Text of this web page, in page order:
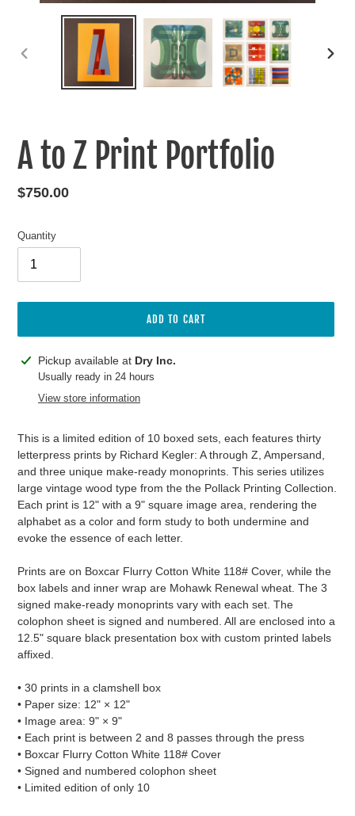
A to Z Print Portfolio
Regular
$750.00
Quantity
ADD TO CART
Adding
product
Pickup available at Dry Inc.
Usually ready in 24 hours
View store information
This is a limited edition of 10 boxed sets, each features thirty
letterpress prints by Richard Kegler: A through Z, Ampersand,
and three unique make-ready monoprints. This series utilizes
large vintage wood type from the the Pollack Printing Collection.
Each print is 12" with a 9" square image area, rendering the
alphabet as a color and form study to both undermine and
evoke the essence of each letter.
Prints are on Boxcar Flurry Cotton White 118# Cover, while the
box labels and inner wrap are Mohawk Renewal wheat. The 3
signed make-ready monoprints vary with each set. The
colophon sheet is signed and numbered. All are enclosed into a
12.5" square black presentation box with custom printed labels
affixed.
• 30 prints in a clamshell box
• Paper size: 12" × 12"
• Image area: 9" × 9"
• Each print is between 2 and 8 passes through the press
• Boxcar Flurry Cotton White 118# Cover
• Signed and numbered colophon sheet
• Limited edition of only 10